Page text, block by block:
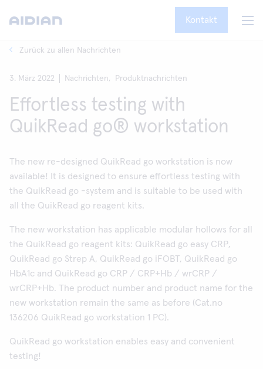
Kontakt
Zurück zu allen Nachrichten
3. März 2022 Nachrichten, Produktnachrichten
Effortless testing with
QuikRead go® workstation
The new re-designed QuikRead go workstation is now
available! It is designed to ensure effortless testing with
the QuikRead go -system and is suitable to be used with
all the QuikRead go reagent kits.
The new workstation has applicable modular hollows for all
the QuikRead go reagent kits: QuikRead go easy CRP,
QuikRead go Strep A, QuikRead go iFOBT, QuikRead go
HbA1c and QuikRead go CRP / CRP+Hb / wrCRP /
wrCRP+Hb. The product number and product name for the
new workstation remain the same as before (Cat.no
136206 QuikRead go workstation 1 PC).
QuikRead go workstation enables easy and convenient
testing!